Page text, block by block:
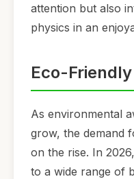
attention but also
physics in an
Eco-
As environmental
grow, the demand
on the rise. In
to a wide range of